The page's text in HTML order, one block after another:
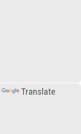
Translate